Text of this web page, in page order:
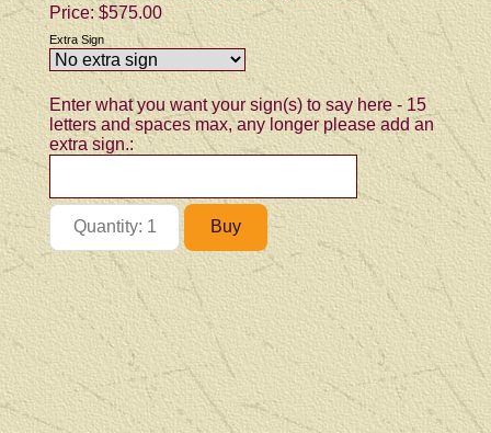
Price:$575.00
Extra Sign
Enter what you want your sign(s) to say here - 15
letters and spaces max, any longer please add an
extra sign.: